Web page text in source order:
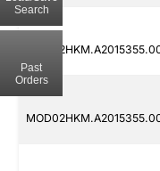
Search
Past
Orders